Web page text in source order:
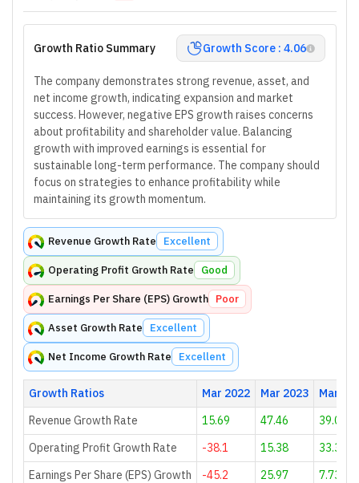
Growth Ratio Summary Growth Score : 4.06
The company demonstrates strong revenue, asset, and
net income growth, indicating expansion and market
success. However, negative EPS growth raises concerns
about profitability and shareholder value. Balancing
growth with improved earnings is essential for
sustainable long-term performance. The company should
focus on strategies to enhance profitability while
maintaining its growth momentum.
Revenue Growth Rate Excellent
Operating Profit Growth Rate Good
Earnings Per Share (EPS) Growth Poor
Asset Growth Rate Excellent
Net Income Growth Rate Excellent
Growth Ratios Mar 2022 Mar 2023
Mar
Revenue Growth Rate
15.69 47.46
39.08
Operating Profit Growth Rate
-38.1 15.38
33.33
Earnings Per Share (EPS) Growth
-45.2 25.97
7.73